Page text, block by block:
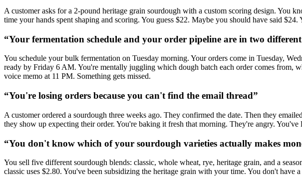
A customer asks for a 2-pound heritage grain sourdough with a custom scoring design. You
time your hands spent shaping and scoring. You guess $22. Maybe you should have said
“Your fermentation schedule and your order pipeline are in two different
You schedule your bulk fermentation on Tuesday morning. Your orders come in Tuesday,
ready by Friday 6 AM. You're mentally juggling which dough batch each order comes from,
voice memo at 11 PM. Something gets missed.
“You're losing orders because you can't find the email thread”
A customer ordered a sourdough three weeks ago. They confirmed the date. Then they
they show up expecting their order. You're baking it fresh that morning. They're angry. You've
“You don't know which of your sourdough varieties actually makes
You sell five different sourdough blends: classic, whole wheat, rye, heritage grain, and a
classic uses $2.80. You've been subsidizing the heritage grain with your time. You don't have